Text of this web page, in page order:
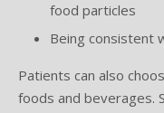
food particles
Being consistent
Patients can also
foods and beverages.